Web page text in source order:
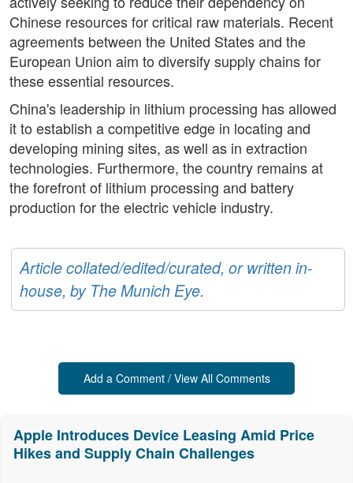
Chinese resources for critical raw materials. Recent
agreements between the United States and the
European Union aim to diversify supply chains for
these essential resources.
China's leadership in lithium processing has allowed
it to establish a competitive edge in locating and
developing mining sites, as well as in extraction
technologies. Furthermore, the country remains at
the forefront of lithium processing and battery
production for the electric vehicle industry.
Article collated/edited/curated, or written in-
house, by The Munich Eye.
Add a Comment / View All Comments
Apple Introduces Device Leasing Amid Price
Hikes and Supply Chain Challenges